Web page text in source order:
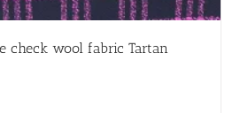
check wool fabric Tartan